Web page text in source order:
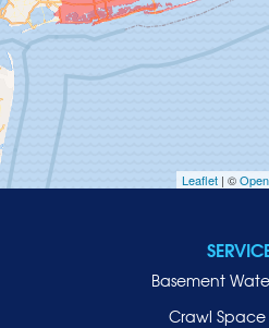
Hewlett
Inwood
Island Park
Islip
Jericho
Leaflet | ©
Basement
Crawl